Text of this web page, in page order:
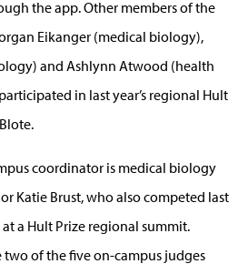
the app. Other members of the
Eikanger (medical biology),
and Ashlynn Atwood (health
in last year’s regional Hult
coordinator is medical biology
Katie Brust, who also competed last
a Hult Prize regional summit.
of the five on-campus judges